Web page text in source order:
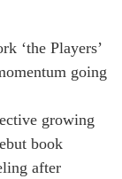
‘the Players’
going
growing
book
after